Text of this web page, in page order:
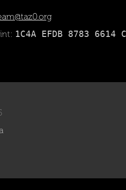
1C4A EFDB 8783 6614
Ehrenbergstr. 16a